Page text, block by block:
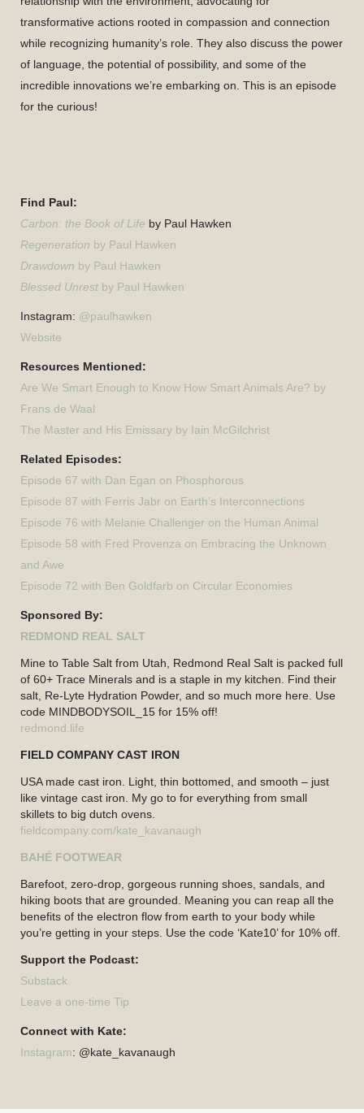
transformative actions rooted in compassion and connection
while recognizing humanity’s role. They also discuss the power
of language, the potential of possibility, and some of the
incredible innovations we’re embarking on. This is an episode
for the curious!
Find Paul:
Carbon: the Book of Life by Paul Hawken
Regeneration by Paul Hawken
Drawdown by Paul Hawken
Blessed Unrest by Paul Hawken
Instagram: @paulhawken
Website
Resources Mentioned:
Are We Smart Enough to Know How Smart Animals Are? by
Frans de Waal
The Master and His Emissary by Iain McGilchrist
Related Episodes:
Episode 67 with Dan Egan on Phosphorous
Episode 87 with Ferris Jabr on Earth’s Interconnections
Episode 76 with Melanie Challenger on the Human Animal
Episode 58 with Fred Provenza on Embracing the Unknown
and Awe
Episode 72 with Ben Goldfarb on Circular Economies
Sponsored By:
REDMOND REAL SALT
Mine to Table Salt from Utah, Redmond Real Salt is packed full
of 60+ Trace Minerals and is a staple in my kitchen. Find their
salt, Re-Lyte Hydration Powder, and so much more here. Use
code MINDBODYSOIL_15 for 15% off!
redmond.life
FIELD COMPANY CAST IRON
USA made cast iron. Light, thin bottomed, and smooth – just
like vintage cast iron. My go to for everything from small
skillets to big dutch ovens.
fieldcompany.com/kate_kavanaugh
BAHÉ FOOTWEAR
Barefoot, zero-drop, gorgeous running shoes, sandals, and
hiking boots that are grounded. Meaning you can reap all the
benefits of the electron flow from earth to your body while
you’re getting in your steps. Use the code ‘Kate10’ for 10% off.
Support the Podcast:
Substack
Leave a one-time Tip
Connect with Kate:
Instagram: @kate_kavanaugh